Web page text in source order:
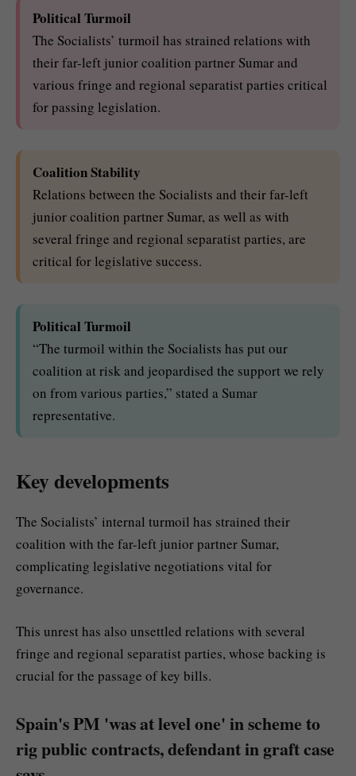
Political Turmoil
The Socialists’ turmoil has strained relations with
their far-left junior coalition partner Sumar and
various fringe and regional separatist parties critical
for passing legislation.
Coalition Stability
Relations between the Socialists and their far-left
junior coalition partner Sumar, as well as with
several fringe and regional separatist parties, are
critical for legislative success.
Political Turmoil
“The turmoil within the Socialists has put our
coalition at risk and jeopardised the support we rely
on from various parties,” stated a Sumar
representative.
Key developments
The Socialists’ internal turmoil has strained their
coalition with the far-left junior partner Sumar,
complicating legislative negotiations vital for
governance.
This unrest has also unsettled relations with several
fringe and regional separatist parties, whose backing is
crucial for the passage of key bills.
Spain's PM 'was at level one' in scheme to
rig public contracts, defendant in graft case